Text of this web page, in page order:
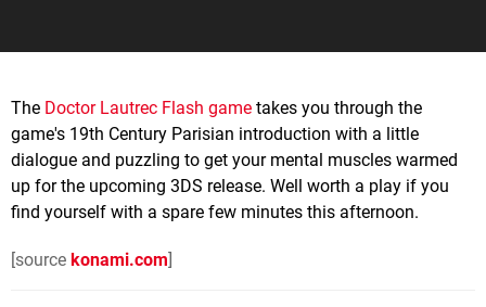
The Doctor Lautrec Flash game takes you through the
game's 19th Century Parisian introduction with a little
dialogue and puzzling to get your mental muscles warmed
up for the upcoming 3DS release. Well worth a play if you
find yourself with a spare few minutes this afternoon.
[source konami.com]